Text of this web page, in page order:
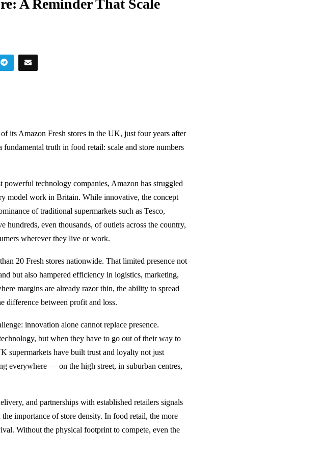
A Reminder That Scale
its Amazon Fresh stores in the UK, just four years after
truth in food retail: scale and store numbers
powerful technology companies, Amazon has struggled
model work in Britain. While innovative, the concept
of traditional supermarkets such as Tesco,
hundreds, even thousands, of outlets across the country,
wherever they live or work.
20 Fresh stores nationwide. That limited presence not
but also hampered efficiency in logistics, marketing,
margins are already razor thin, the ability to spread
difference between profit and loss.
innovation alone cannot replace presence.
but when they have to go out of their way to
supermarkets have built trust and loyalty not just
everywhere — on the high street, in suburban centres,
and partnerships with established retailers signals
importance of store density. In food retail, the more
Without the physical footprint to compete, even the